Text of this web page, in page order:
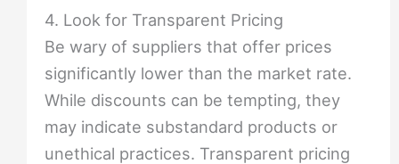
4. Look for Transparent Pricing
Be wary of suppliers that offer prices
significantly lower than the market rate.
While discounts can be tempting, they
may indicate substandard products or
unethical practices. Transparent pricing